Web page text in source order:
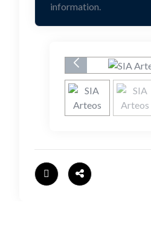
information.